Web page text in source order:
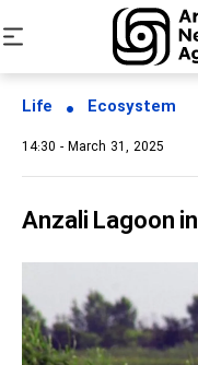
Life Ecosystem
14:30 - March 31, 2025
Anzali Lagoon